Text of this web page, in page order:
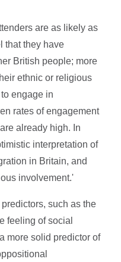
are as likely as
that they have
British people; more
ethnic or religious
engage in
rates of engagement
already high. In
interpretation of
in Britain, and
involvement.'
such as the
feeling of social
more solid predictor of